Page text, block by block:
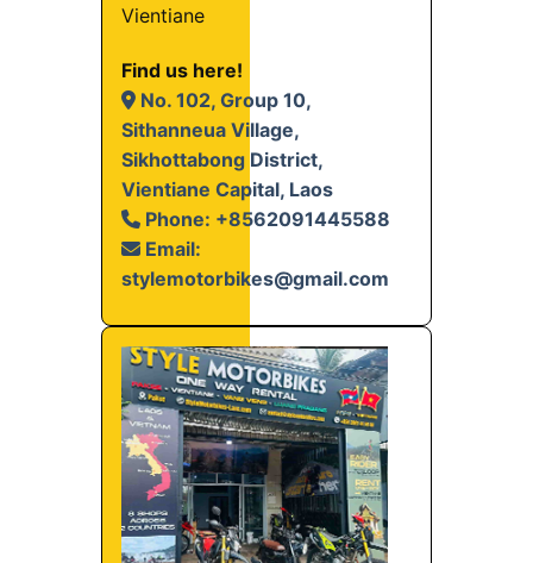
Vientiane
Find us here!
No. 102, Group 10,
Sithanneua Village,
Sikhottabong District,
Vientiane Capital, Laos
Phone: +8562091445588
Email:
stylemotorbikes@gmail.com